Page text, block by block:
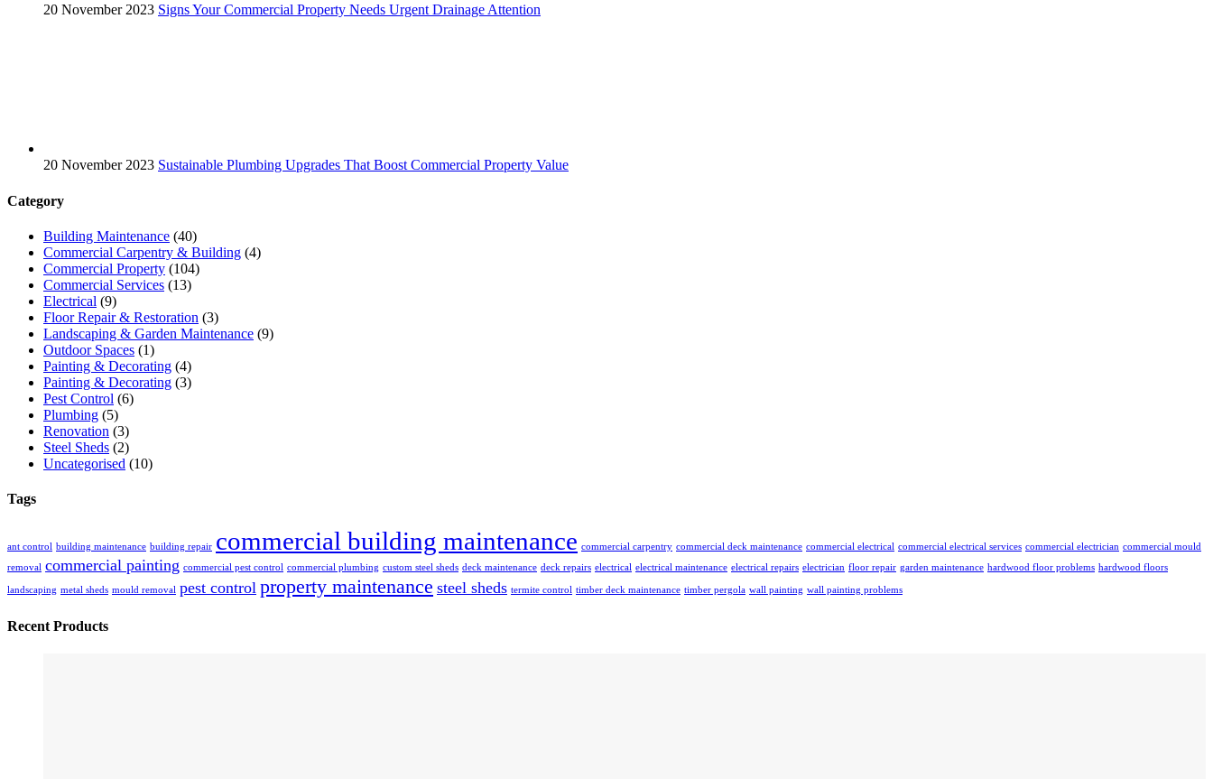
20 November 2023 Signs Your Commercial Property Needs Urgent Drainage Attention
20 November 2023 Sustainable Plumbing Upgrades That Boost Commercial Property Value
Category
Building Maintenance (40)
Commercial Carpentry & Building (4)
Commercial Property (104)
Commercial Services (13)
Electrical (9)
Floor Repair & Restoration (3)
Landscaping & Garden Maintenance (9)
Outdoor Spaces (1)
Painting & Decorating (4)
Painting & Decorating (3)
Pest Control (6)
Plumbing (5)
Renovation (3)
Steel Sheds (2)
Uncategorised (10)
Tags
ant control building maintenance building repair commercial building maintenance commercial carpentry commercial deck maintenance commercial electrical commercial electrical services commercial electrician commercial mould
removal commercial painting commercial pest control commercial plumbing custom steel sheds deck maintenance deck repairs electrical electrical maintenance electrical repairs electrician floor repair garden maintenance hardwood floor problems hardwood floors
landscaping metal sheds mould removal pest control property maintenance steel sheds termite control timber deck maintenance timber pergola wall painting wall painting problems
Recent Products